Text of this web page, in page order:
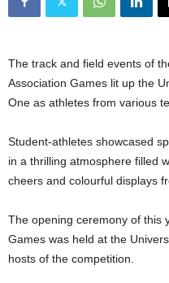
The track and field events of
Association Games lit up the
One as athletes from various
Student-athletes showcased
in a thrilling atmosphere filled
cheers and colourful displays
The opening ceremony of this
Games was held at the
hosts of the competition.